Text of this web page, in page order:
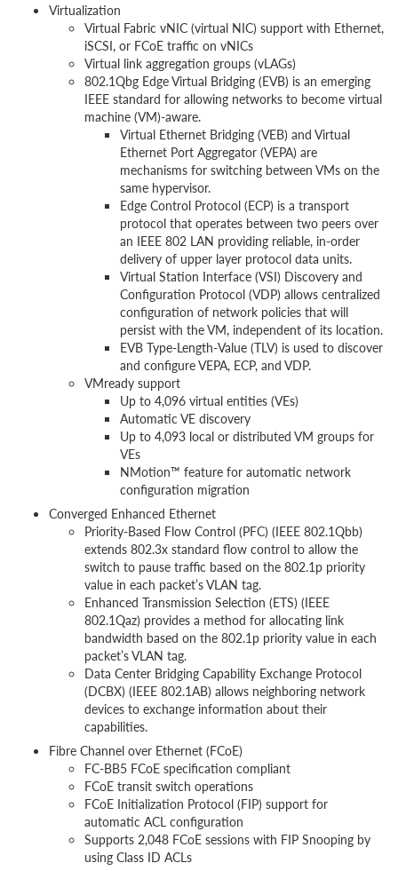
Virtualization
Virtual Fabric vNIC (virtual NIC) support with Ethernet,
iSCSI, or FCoE traffic on vNICs
Virtual link aggregation groups (vLAGs)
802.1Qbg Edge Virtual Bridging (EVB) is an emerging
IEEE standard for allowing networks to become virtual
machine (VM)-aware.
Virtual Ethernet Bridging (VEB) and Virtual
Ethernet Port Aggregator (VEPA) are
mechanisms for switching between VMs on the
same hypervisor.
Edge Control Protocol (ECP) is a transport
protocol that operates between two peers over
an IEEE 802 LAN providing reliable, in-order
delivery of upper layer protocol data units.
Virtual Station Interface (VSI) Discovery and
Configuration Protocol (VDP) allows centralized
configuration of network policies that will
persist with the VM, independent of its location.
EVB Type-Length-Value (TLV) is used to discover
and configure VEPA, ECP, and VDP.
VMready support
Up to 4,096 virtual entities (VEs)
Automatic VE discovery
Up to 4,093 local or distributed VM groups for
VEs
NMotion™ feature for automatic network
configuration migration
Converged Enhanced Ethernet
Priority-Based Flow Control (PFC) (IEEE 802.1Qbb)
extends 802.3x standard flow control to allow the
switch to pause traffic based on the 802.1p priority
value in each packet’s VLAN tag.
Enhanced Transmission Selection (ETS) (IEEE
802.1Qaz) provides a method for allocating link
bandwidth based on the 802.1p priority value in each
packet’s VLAN tag.
Data Center Bridging Capability Exchange Protocol
(DCBX) (IEEE 802.1AB) allows neighboring network
devices to exchange information about their
capabilities.
Fibre Channel over Ethernet (FCoE)
FC-BB5 FCoE specification compliant
FCoE transit switch operations
FCoE Initialization Protocol (FIP) support for
automatic ACL configuration
Supports 2,048 FCoE sessions with FIP Snooping by
using Class ID ACLs